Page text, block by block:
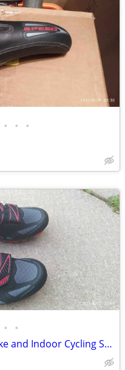
• • •
• •
Zol Predator Mtb Mountain Bike and Indoor Cycling Shoes